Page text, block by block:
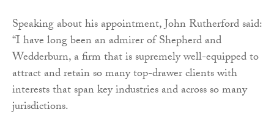
Speaking about his appointment, John Rutherford said:
“I have long been an admirer of Shepherd and
Wedderburn, a firm that is supremely well-equipped to
attract and retain so many top-drawer clients with
interests that span key industries and across so many
jurisdictions.